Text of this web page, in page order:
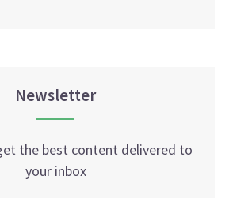
Newsletter
the best content delivered to
your inbox